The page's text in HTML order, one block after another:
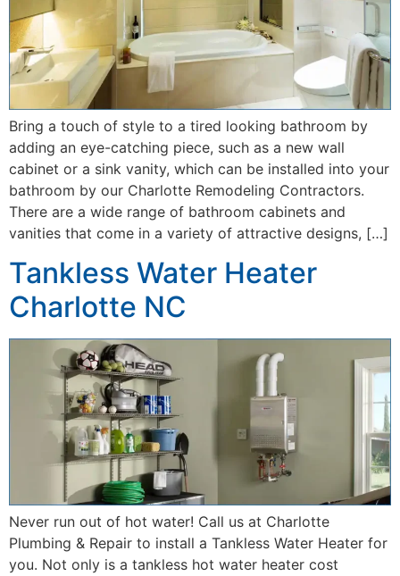
Bring a touch of style to a tired looking bathroom by
adding an eye-catching piece, such as a new wall
cabinet or a sink vanity, which can be installed into your
bathroom by our Charlotte Remodeling Contractors.
There are a wide range of bathroom cabinets and
vanities that come in a variety of attractive designs, […]
Tankless Water Heater
Charlotte NC
Never run out of hot water! Call us at Charlotte
Plumbing & Repair to install a Tankless Water Heater for
you. Not only is a tankless hot water heater cost